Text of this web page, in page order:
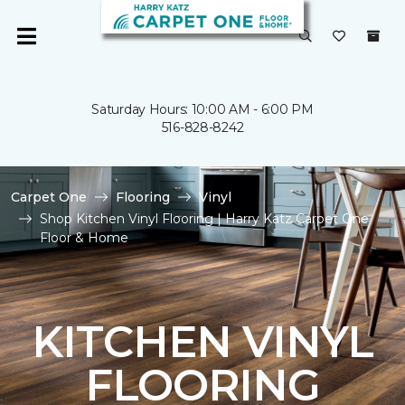
Saturday Hours: 10:00 AM - 6:00 PM
516-828-8242
Carpet One Flooring
Vinyl
Shop Kitchen Vinyl Flooring | Harry Katz Carpet One
Floor & Home
KITCHEN VINYL
FLOORING